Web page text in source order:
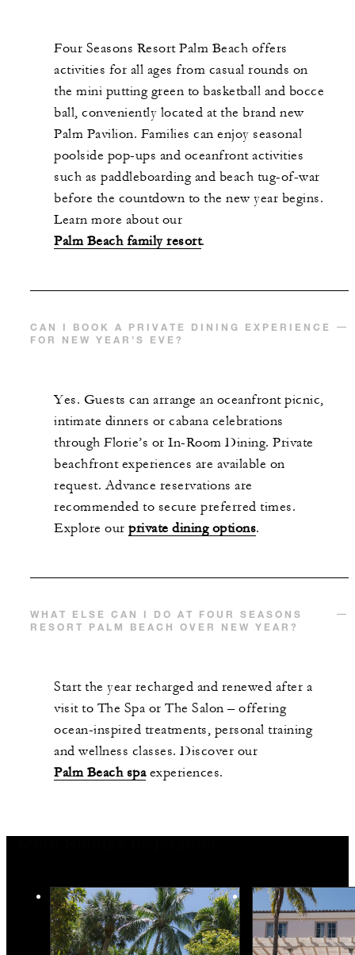
Four Seasons Resort Palm Beach offers
activities for all ages from casual rounds on
the mini putting green to basketball and bocce
ball, conveniently located at the brand new
Palm Pavilion. Families can enjoy seasonal
poolside pop-ups and oceanfront activities
such as paddleboarding and beach tug-of-war
before the countdown to the new year begins.
Learn more about our
Palm Beach family resort.
CAN I BOOK A PRIVATE DINING EXPERIENCE
FOR NEW YEAR’S EVE?
Yes. Guests can arrange an oceanfront picnic,
intimate dinners or cabana celebrations
through Florie’s or In-Room Dining. Private
beachfront experiences are available on
request. Advance reservations are
recommended to secure preferred times.
Explore our private dining options.
WHAT ELSE CAN I DO AT FOUR SEASONS
RESORT PALM BEACH OVER NEW YEAR?
Start the year recharged and renewed after a
visit to The Spa or The Salon – offering
ocean-inspired treatments, personal training
and wellness classes. Discover our
Palm Beach spaexperiences.